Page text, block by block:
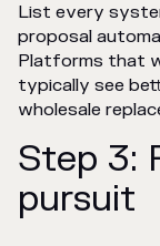
List every
proposal
Platforms that
typically see
wholesale
Step 3:
pursuit